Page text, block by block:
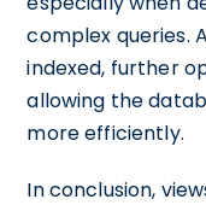
complex queries.
indexed, further
allowing the
more efficiently.
In conclusion,